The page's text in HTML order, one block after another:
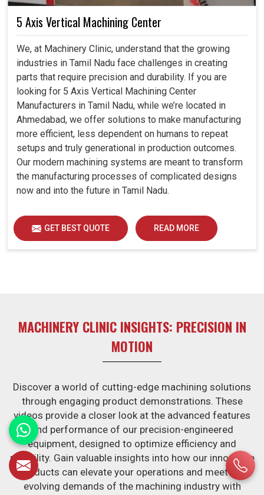
5 Axis Vertical Machining Center
We, at Machinery Clinic, understand that the growing
industries in Tamil Nadu face challenges in creating
parts that require precision and durability. If you are
looking for 5 Axis Vertical Machining Center
Manufacturers in Tamil Nadu, while we’re located in
Ahmedabad, we offer solutions to make manufacturing
more efficient, less dependent on humans to repeat
setups and truly generational in production outcomes.
Our modern machining systems are meant to transform
the manufacturing processes of complicated designs
now and into the future in Tamil Nadu.
GET BEST QUOTE READ MORE
MACHINERY CLINIC INSIGHTS: PRECISION IN
MOTION
Discover a world of cutting-edge machining solutions
through engaging product demonstrations. These
videos provide a closer look at the advanced features
and performance of our precision-engineered
equipment, designed to optimize efficiency and
reliability. Gain valuable insights into how our innovative
products can elevate your operations and meet the
evolving demands of the machining industry with